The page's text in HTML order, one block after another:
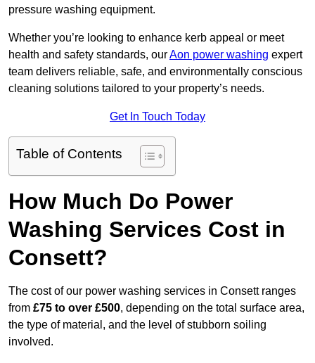
pressure washing equipment.
Whether you’re looking to enhance kerb appeal or meet
health and safety standards, ourAon power washing expert
team delivers reliable, safe, and environmentally conscious
cleaning solutions tailored to your property’s needs.
Get In Touch Today
Table of Contents
How Much Do Power
Washing Services Cost in
Consett?
The cost of our power washing services in Consett ranges
from £75 to over £500, depending on the total surface area,
the type of material, and the level of stubborn soiling
involved.